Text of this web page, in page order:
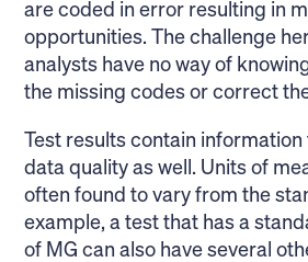
are coded in error resulting in
opportunities. The challenge
analysts have no way of
the missing codes or correct
Test results contain
data quality as well. Units of
often found to vary from the
example, a test that has a
of MG can also have several